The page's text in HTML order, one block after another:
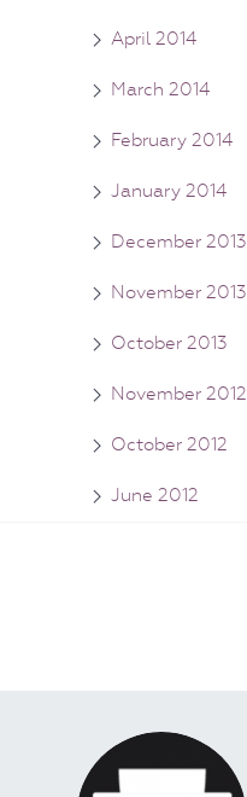
April 2014
March 2014
February 2014
January 2014
December 2013
November 2013
October 2013
November 2012
October 2012
June 2012